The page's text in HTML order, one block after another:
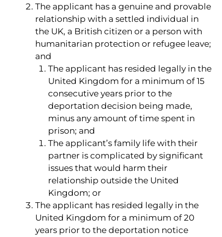
The applicant has a genuine and provable
relationship with a settled individual in
the UK, a British citizen or a person with
humanitarian protection or refugee leave;
and
The applicant has resided legally in the
United Kingdom for a minimum of 15
consecutive years prior to the
deportation decision being made,
minus any amount of time spent in
prison; and
The applicant’s family life with their
partner is complicated by significant
issues that would harm their
relationship outside the United
Kingdom; or
The applicant has resided legally in the
United Kingdom for a minimum of 20
years prior to the deportation notice